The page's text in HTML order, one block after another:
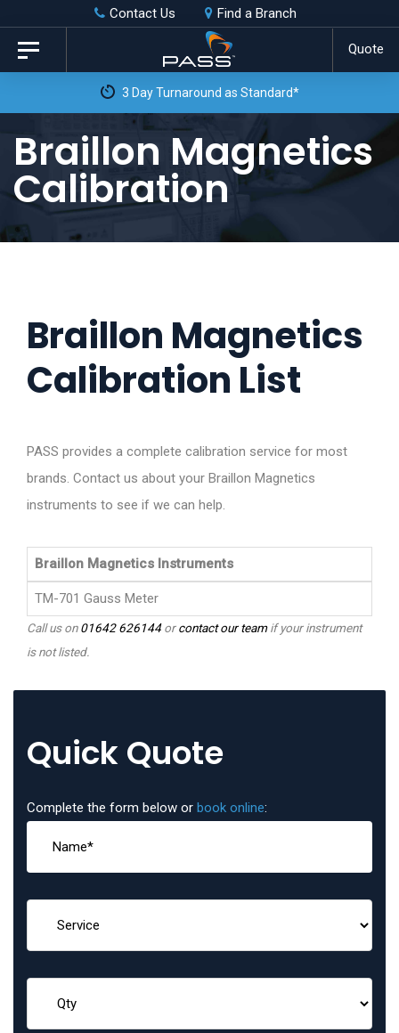
Skip
links
primary
content
Contact Us Find a Branch
Quote
Toggle
navigation
3 Day Turnaround as Standard*
Braillon Magnetics
Calibration
Braillon Magnetics
Calibration List
PASS provides a complete calibration service for most
brands. Contact us about your Braillon Magnetics
instruments to see if we can help.
Braillon Magnetics Instruments
TM-701 Gauss Meter
Call us on01642 626144orcontact our teamif your instrument
is not listed.
Quick Quote
Complete the form below or book online: